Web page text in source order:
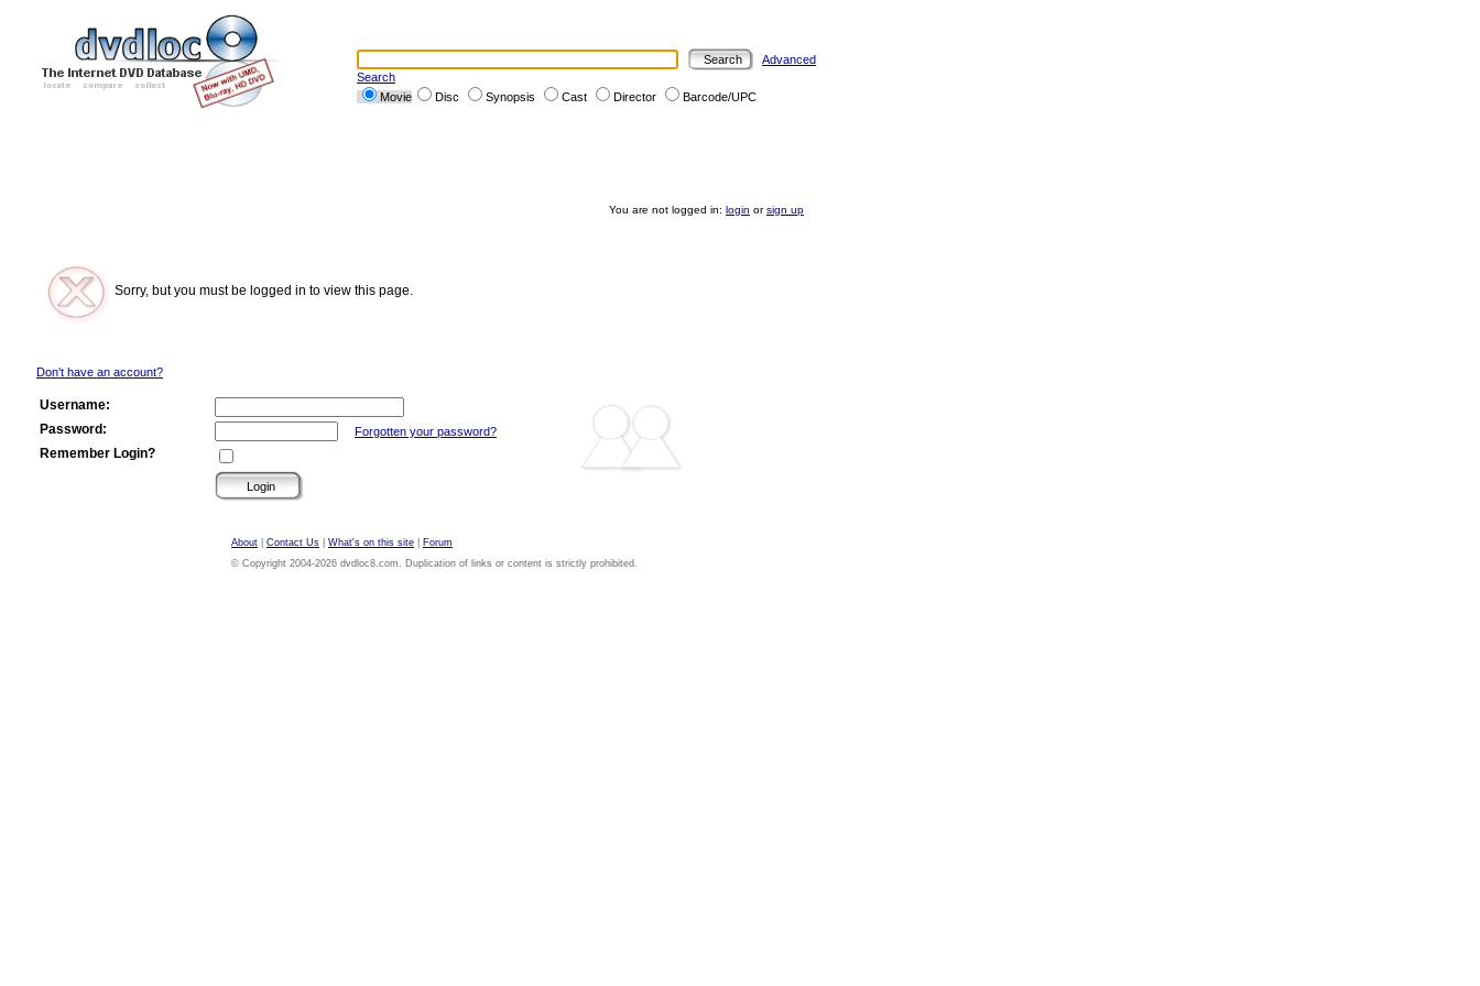
Advanced
Search
Movie
Disc Synopsis Cast Director Barcode/UPC
You are not logged in: login orsign up
Sorry, but you must be logged in to view this page.
Don't have an account?
Username:
Password:
Forgotten your password?
Remember Login?
About Contact Us What's on this site
Forum
© Copyright 2004-2026 dvdloc8.com. Duplication of links or content is strictly prohibited.